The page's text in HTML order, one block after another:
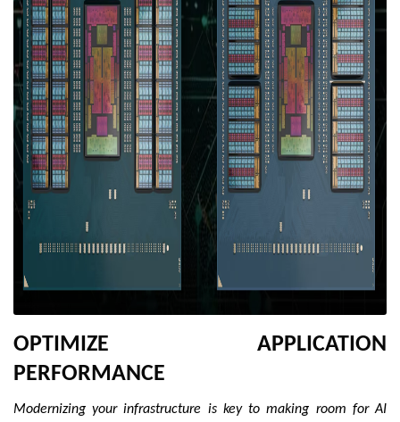
OPTIMIZE APPLICATION
PERFORMANCE
Modernizing your infrastructure is key to making room for AI